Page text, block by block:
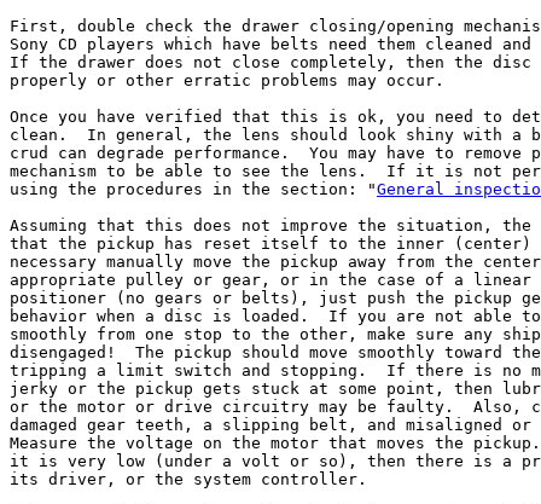
First, double check the drawer closing/opening
Sony CD players which have belts need them cleaned
If the drawer does not close completely, then the disc
properly or other erratic problems may occur.
Once you have verified that this is ok, you need to
clean.  In general, the lens should look shiny with a
crud can degrade performance.  You may have to
mechanism to be able to see the lens.  If it is not
using the procedures in the section: "General
Assuming that this does not improve the situation,
that the pickup has reset itself to the inner
necessary manually move the pickup away from the
appropriate pulley or gear, or in the case of a linear
positioner (no gears or belts), just push the pickup
behavior when a disc is loaded.  If you are not able to
smoothly from one stop to the other, make sure any
disengaged!  The pickup should move smoothly toward
tripping a limit switch and stopping.  If there is no
jerky or the pickup gets stuck at some point, then
or the motor or drive circuitry may be faulty.  Also,
damaged gear teeth, a slipping belt, and misaligned or
Measure the voltage on the motor that moves the
it is very low (under a volt or so), then there is a
its driver, or the system controller.